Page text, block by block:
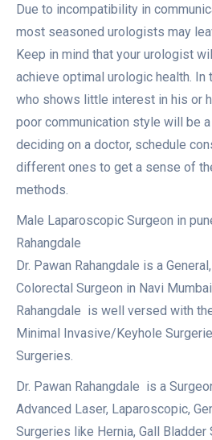
Due to incompatibility in
most seasoned urologists may
Keep in mind that your urologist
achieve optimal urologic health. In
who shows little interest in his or
poor communication style will be
deciding on a doctor, schedule
different ones to get a sense of
methods.
Male Laparoscopic Surgeon in
Rahangdale
Dr. Pawan Rahangdale is a
Colorectal Surgeon in Navi
Rahangdale is well versed with
Minimal Invasive/Keyhole
Surgeries.
Dr. Pawan Rahangdale is a
Advanced Laser, Laparoscopic,
Surgeries like Hernia, Gall